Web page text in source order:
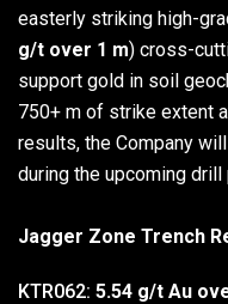
easterly striking high-
g/t over 1 m) cross-
support gold in soil
750+ m of strike extent
results, the Company
during the upcoming drill
Jagger Zone Trench
KTR062: 5.54 g/t Au